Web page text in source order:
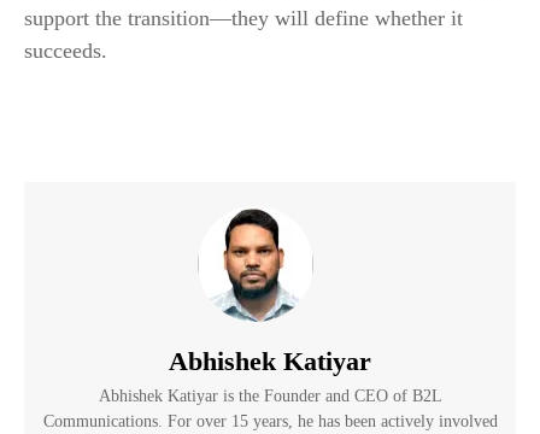
support the transition—they will define whether it
succeeds.
Abhishek Katiyar
Abhishek Katiyar is the Founder and CEO of B2L
Communications. For over 15 years, he has been actively involved